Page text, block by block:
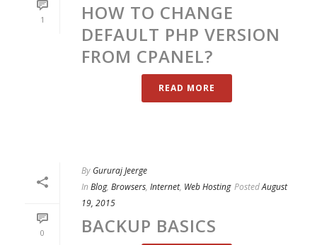
1
HOW TO CHANGE
DEFAULT PHP VERSION
FROM CPANEL?
READ MORE
0
By Gururaj Jeerge
In Blog, Browsers, Internet, Web Hosting PostedAugust
19, 2015
BACKUP BASICS